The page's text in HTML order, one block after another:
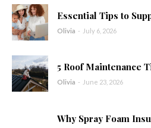
Essential Tips to
Olivia - July 6, 2026
5 Roof Maintenance
Olivia - June 23, 2026
Why Spray Foam